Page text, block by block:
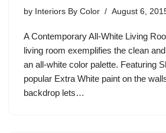
by Interiors By Color August 6,
A Contemporary All-White Living
living room exemplifies the clean
an all-white color palette. Featuring
popular Extra White paint on the
backdrop lets…